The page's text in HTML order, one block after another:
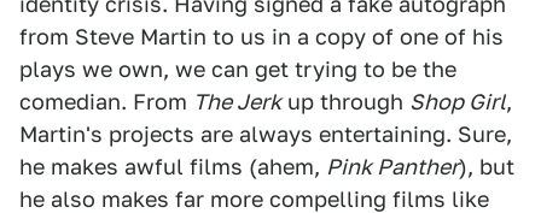
from Steve Martin to us in a copy of one of his
plays we own, we can get trying to be the
comedian. From The Jerkup through Shop Girl,
Martin's projects are always entertaining. Sure,
he makes awful films (ahem, Pink Panther), but
he also makes far more compelling films like